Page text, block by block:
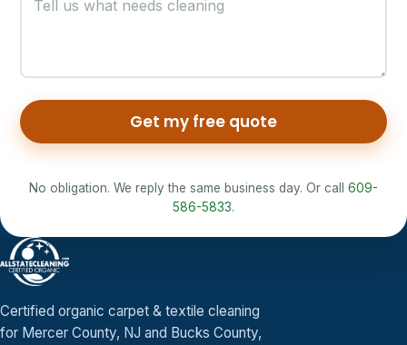
Get my free quote
No obligation. We reply the same business day. Or call 609-
586-5833.
Certified organic carpet & textile cleaning
for Mercer County, NJ and Bucks County,